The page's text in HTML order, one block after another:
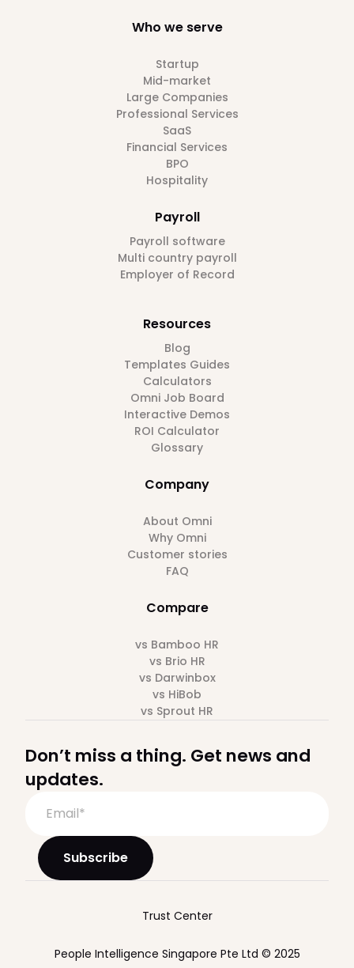
Who we serve
Startup
Mid-market
Large Companies
Professional Services
SaaS
Financial Services
BPO
Hospitality
Payroll
Payroll software
Multi country payroll
Employer of Record
Resources
Blog
Templates Guides
Calculators
Omni Job Board
Interactive Demos
ROI Calculator
Glossary
Company
About Omni
Why Omni
Customer stories
FAQ
Compare
vs Bamboo HR
vs Brio HR
vs Darwinbox
vs HiBob
vs Sprout HR
Don’t miss a thing. Get news and
updates.
People Intelligence Singapore Pte Ltd © 2025
Trust Center